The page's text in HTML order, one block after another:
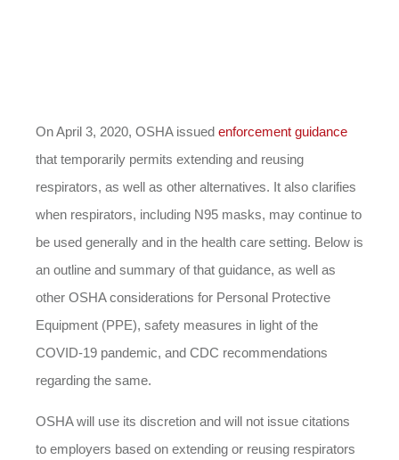
On April 3, 2020, OSHA issued enforcement guidance
that temporarily permits extending and reusing
respirators, as well as other alternatives. It also clarifies
when respirators, including N95 masks, may continue to
be used generally and in the health care setting. Below is
an outline and summary of that guidance, as well as
other OSHA considerations for Personal Protective
Equipment (PPE), safety measures in light of the
COVID-19 pandemic, and CDC recommendations
regarding the same.
OSHA will use its discretion and will not issue citations
to employers based on extending or reusing respirators